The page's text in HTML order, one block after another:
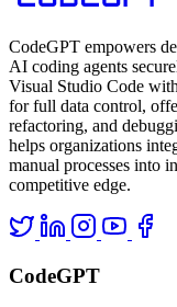
CodeGPT empowers
AI coding agents
Visual Studio Code
for full data control,
refactoring, and
helps organizations
manual processes into
competitive edge.
CodeGPT